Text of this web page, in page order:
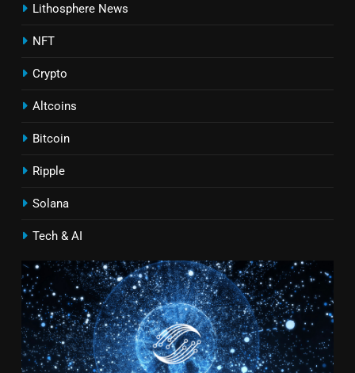
Lithosphere News
NFT
Crypto
Altcoins
Bitcoin
Ripple
Solana
Tech & AI